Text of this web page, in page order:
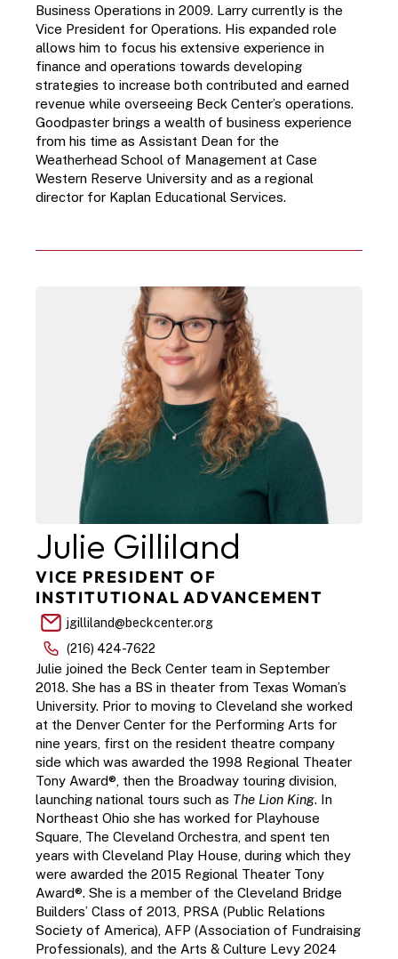
Business Operations in 2009. Larry currently is the
Vice President for Operations. His expanded role
allows him to focus his extensive experience in
finance and operations towards developing
strategies to increase both contributed and earned
revenue while overseeing Beck Center’s operations.
Goodpaster brings a wealth of business experience
from his time as Assistant Dean for the
Weatherhead School of Management at Case
Western Reserve University and as a regional
director for Kaplan Educational Services.
Julie Gilliland
VICE PRESIDENT OF
INSTITUTIONAL ADVANCEMENT
jgilliland@beckcenter.org
(216) 424-7622
Julie joined the Beck Center team in September
2018. She has a BS in theater from Texas Woman’s
University. Prior to moving to Cleveland she worked
at the Denver Center for the Performing Arts for
nine years, first on the resident theatre company
side which was awarded the 1998 Regional Theater
Tony Award®, then the Broadway touring division,
launching national tours such as The Lion King. In
Northeast Ohio she has worked for Playhouse
Square, The Cleveland Orchestra, and spent ten
years with Cleveland Play House, during which they
were awarded the 2015 Regional Theater Tony
Award®. She is a member of the Cleveland Bridge
Builders’ Class of 2013, PRSA (Public Relations
Society of America), AFP (Association of Fundraising
Professionals), and the Arts & Culture Levy 2024